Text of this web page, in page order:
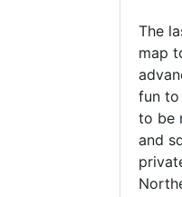
The
map
fun to
to be
and